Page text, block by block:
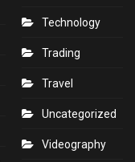
Technology
Trading
Travel
Uncategorized
Videography